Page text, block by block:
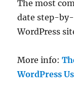
The most
date step-
WordPress
More info:
WordPress